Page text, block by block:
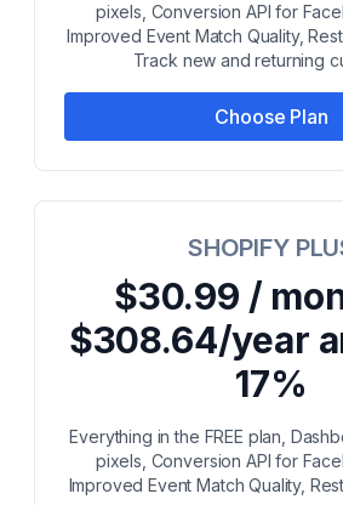
pixels, Conversion API for
Improved Event Match Quality,
Track new and returning
Choose Plan
SHOPIFY
$30.99 /
$308.64/year
17%
Everything in the FREE plan,
pixels, Conversion API for
Improved Event Match Quality,